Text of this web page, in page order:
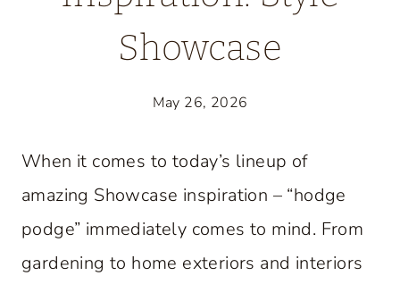
Showcase
May 26, 2026
When it comes to today’s lineup of
amazing Showcase inspiration – “hodge
podge” immediately comes to mind. From
gardening to home exteriors and interiors